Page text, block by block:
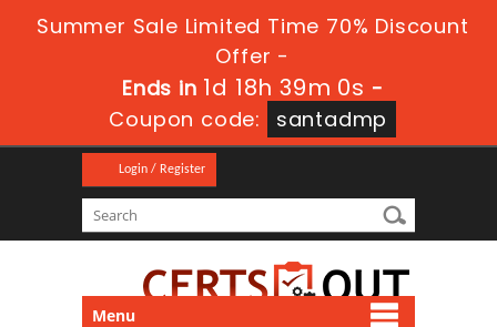
Summer Sale Limited Time 70% Discount
Offer -
Ends in 1d 18h 39m 0s -
Coupon code:
santadmp
Login / Register
Menu